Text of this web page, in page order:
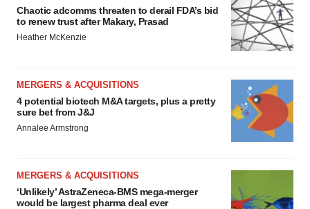
Chaotic adcomms threaten to derail FDA’s bid
to renew trust after Makary, Prasad
Heather McKenzie
MERGERS & ACQUISITIONS
4 potential biotech M&A targets, plus a pretty
sure bet from J&J
Annalee Armstrong
MERGERS & ACQUISITIONS
‘Unlikely’ AstraZeneca-BMS mega-merger
would be largest pharma deal ever